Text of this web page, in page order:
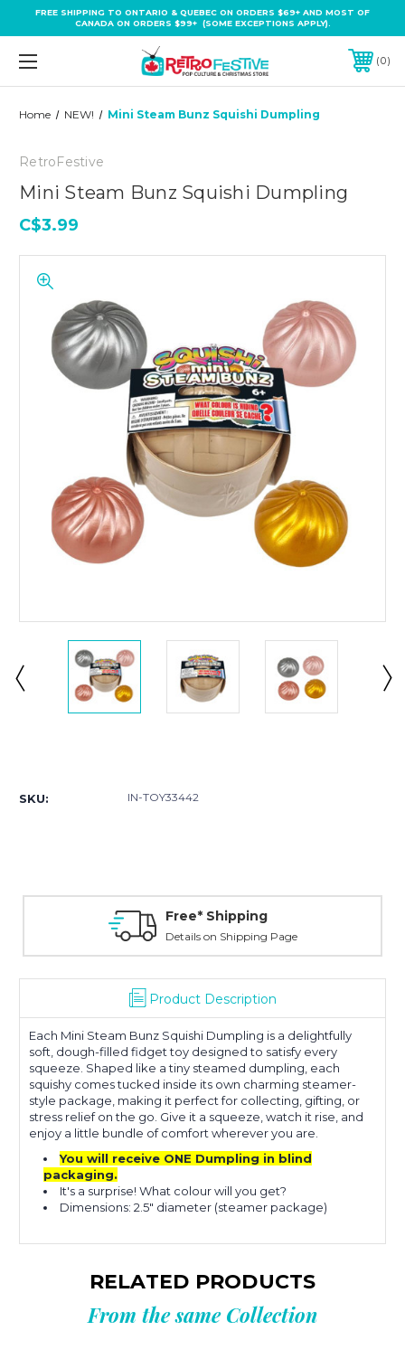
FREE SHIPPING TO ONTARIO & QUEBEC ON ORDERS $69+ AND MOST OF
CANADA ON ORDERS $99+ (SOME EXCEPTIONS APPLY).
0
Home NEW! Mini Steam Bunz Squishi Dumpling
RetroFestive
Mini Steam Bunz Squishi Dumpling
C$3.99
SKU: IN-TOY33442
Free* Shipping
Details on Shipping Page
Product Description
Each Mini Steam Bunz Squishi Dumpling is a delightfully
soft, dough-filled fidget toy designed to satisfy every
squeeze. Shaped like a tiny steamed dumpling, each
squishy comes tucked inside its own charming steamer-
style package, making it perfect for collecting, gifting, or
stress relief on the go. Give it a squeeze, watch it rise, and
enjoy a little bundle of comfort wherever you are.
You will receive ONE Dumpling in blind
packaging.
It's a surprise! What colour will you get?
Dimensions: 2.5" diameter (steamer package)
RELATED PRODUCTS
From the same Collection